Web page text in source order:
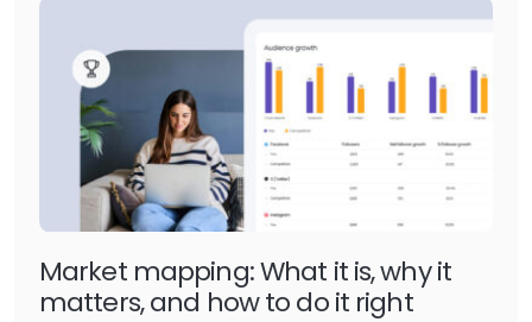
Market mapping: What it is, why it
matters, and how to do it right